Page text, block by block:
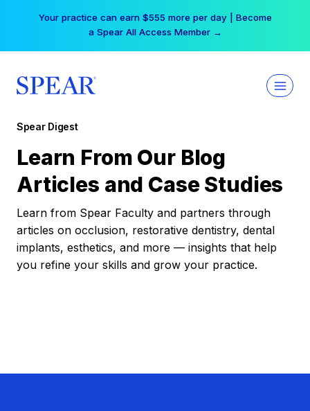
Free Hotel Stay at the Princess | Winter Workshop
Registrations Now Open →
Spear Digest
Learn From Our Blog
Articles and Case Studies
Learn from Spear Faculty and partners through
articles on occlusion, restorative dentistry, dental
implants, esthetics, and more — insights that help
you refine your skills and grow your practice.